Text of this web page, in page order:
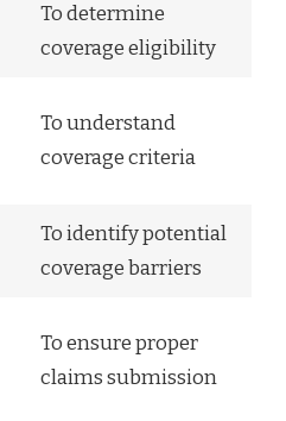
To determine
coverage eligibility
To understand
coverage criteria
To identify potential
coverage barriers
To ensure proper
claims submission